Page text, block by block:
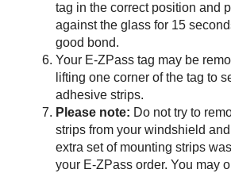
tag in the correct position and
against the glass for 15
good bond.
Your E-ZPass tag may be
lifting one corner of the tag to
adhesive strips.
Please note: Do not try to
strips from your windshield
extra set of mounting strips
your E-ZPass order. You may